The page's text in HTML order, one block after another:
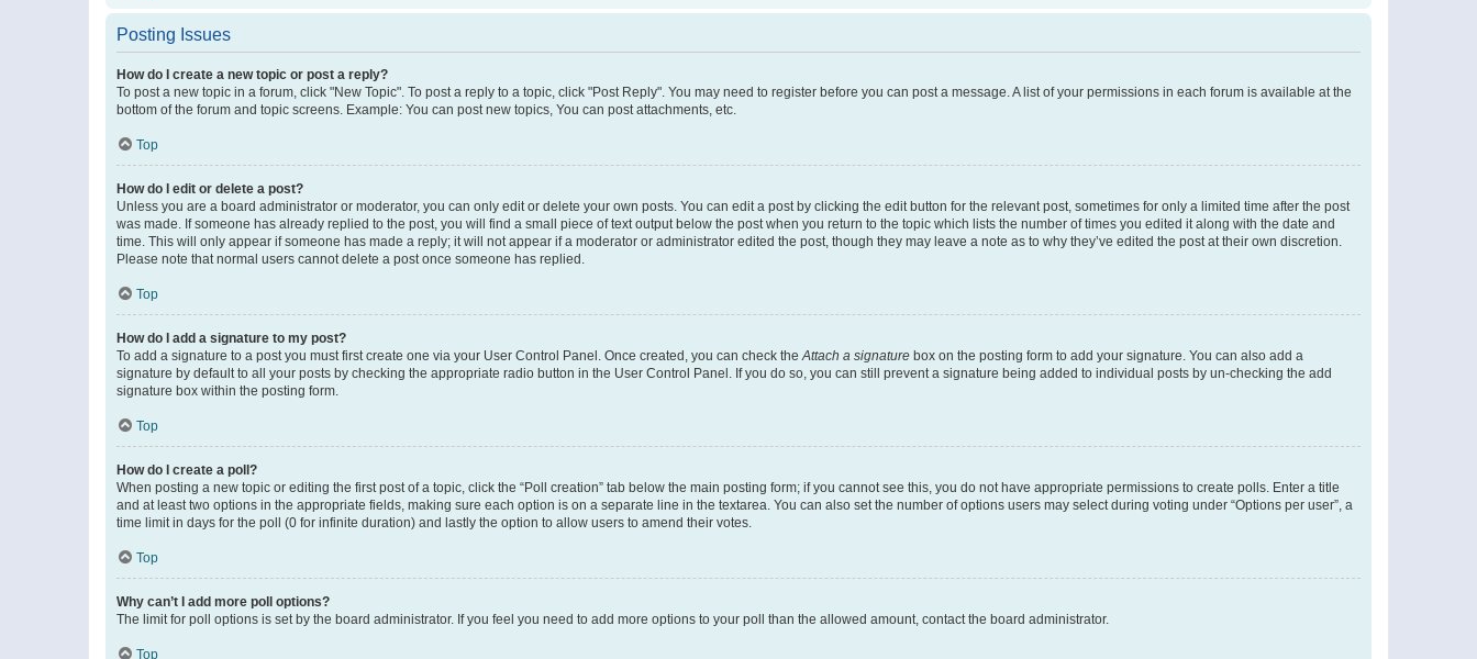
Posting Issues
How do I create a new topic or post a reply?
To post a new topic in a forum, click "New Topic". To post a reply to a topic, click "Post Reply". You may need to register before you can post a message. A list of your permissions in each forum is available at the
bottom of the forum and topic screens. Example: You can post new topics, You can post attachments, etc.
Top
How do I edit or delete a post?
Unless you are a board administrator or moderator, you can only edit or delete your own posts. You can edit a post by clicking the edit button for the relevant post, sometimes for only a limited time after the post
was made. If someone has already replied to the post, you will find a small piece of text output below the post when you return to the topic which lists the number of times you edited it along with the date and
time. This will only appear if someone has made a reply; it will not appear if a moderator or administrator edited the post, though they may leave a note as to why they’ve edited the post at their own discretion.
Please note that normal users cannot delete a post once someone has replied.
Top
How do I add a signature to my post?
To add a signature to a post you must first create one via your User Control Panel. Once created, you can check theAttach a signature box on the posting form to add your signature. You can also add a
signature by default to all your posts by checking the appropriate radio button in the User Control Panel. If you do so, you can still prevent a signature being added to individual posts by un-checking the add
signature box within the posting form.
Top
How do I create a poll?
When posting a new topic or editing the first post of a topic, click the “Poll creation” tab below the main posting form; if you cannot see this, you do not have appropriate permissions to create polls. Enter a title
and at least two options in the appropriate fields, making sure each option is on a separate line in the textarea. You can also set the number of options users may select during voting under “Options per user”, a
time limit in days for the poll (0 for infinite duration) and lastly the option to allow users to amend their votes.
Top
Why can’t I add more poll options?
The limit for poll options is set by the board administrator. If you feel you need to add more options to your poll than the allowed amount, contact the board administrator.
Top